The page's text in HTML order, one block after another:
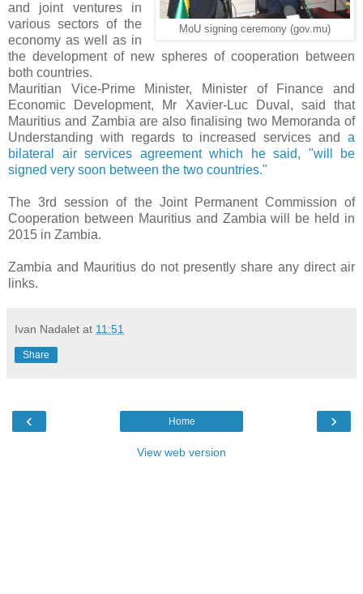
MoU signing ceremony (gov.mu)
and joint ventures in
various sectors of the
economy as well as in
the development of new spheres of cooperation between
both countries.
Mauritian Vice-Prime Minister, Minister of Finance and
Economic Development, Mr Xavier-Luc Duval, said that
Mauritius and Zambia are also finalising two Memoranda of
Understanding with regards to increased services and a
bilateral air services agreement which he said, "will be
signed very soon between the two countries."
The 3rd session of the Joint Permanent Commission of
Cooperation between Mauritius and Zambia will be held in
2015 in Zambia.
Zambia and Mauritius do not presently share any direct air
links.
Ivan Nadalet at 11:51
Share
‹ ›
Home
View web version